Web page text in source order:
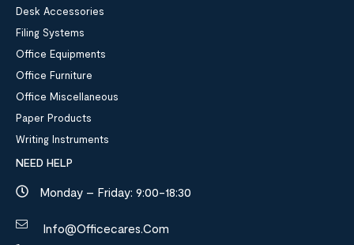
Desk Accessories
Filing Systems
Office Equipments
Office Furniture
Office Miscellaneous
Paper Products
Writing Instruments
NEED HELP
Monday – Friday: 9:00-18:30
Info@officecares.com